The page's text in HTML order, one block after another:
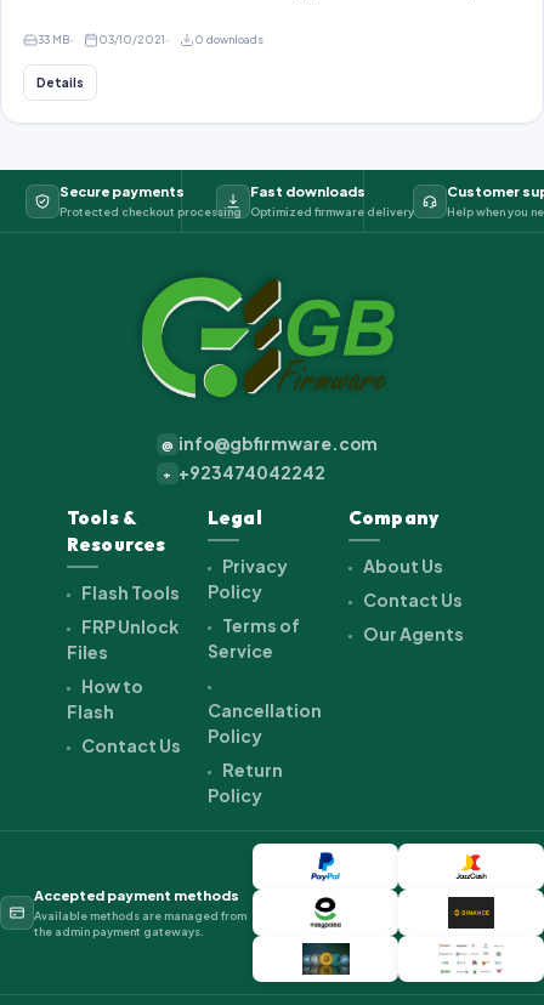
33 MB 03/10/2021 0 downloads
Details
Secure payments
Protected checkout processing
Fast downloads
Optimized firmware delivery
Customer
Help when you
@ info@gbfirmware.com
+ +923474042242
Tools &
Resources
Flash Tools
FRP Unlock
Files
How to
Flash
Contact Us
Legal
Privacy
Policy
Terms of
Service
Cancellation
Policy
Return
Policy
Company
About Us
Contact Us
Our Agents
Accepted payment methods
Available methods are managed from
the admin payment gateways.